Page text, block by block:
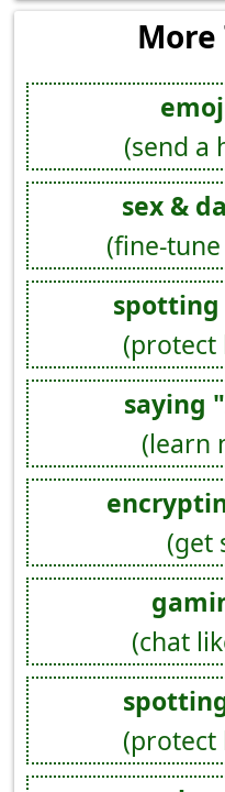
More
(send a
sex &
(fine-
spotting
(protect
saying
(learn
(get
(chat
(protect